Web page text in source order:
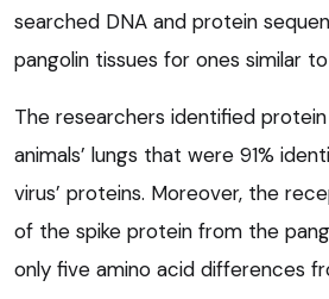
searched DNA and protein
pangolin tissues for ones similar
The researchers identified
animals’ lungs that were 91%
virus’ proteins. Moreover, the
of the spike protein from the
only five amino acid differences